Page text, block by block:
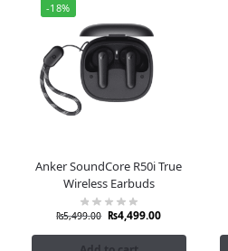
-18%
Anker SoundCore R50i True
Wireless Earbuds
₨5,499.00 ₨4,499.00